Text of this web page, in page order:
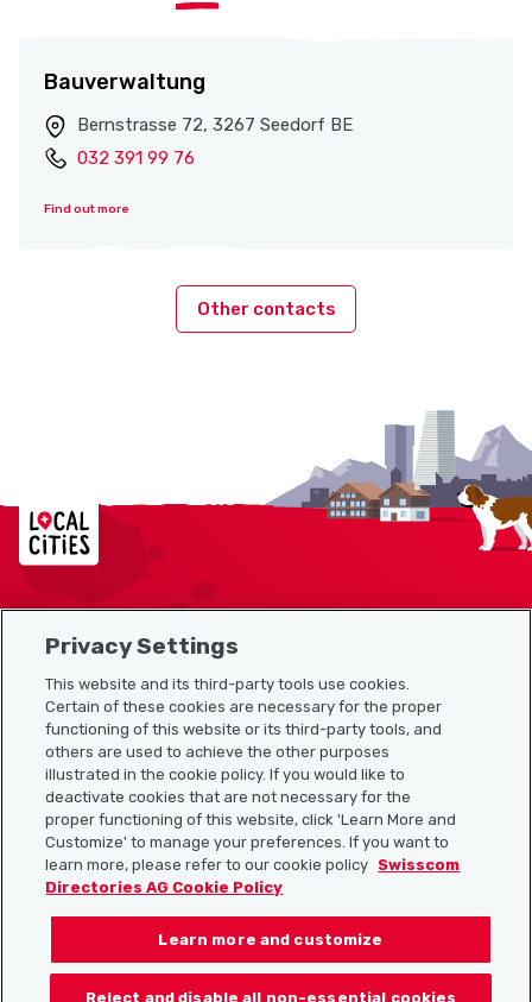
Bauverwaltung
Bernstrasse 72, 3267 Seedorf BE
032 391 99 76
Find out more
Other contacts
Localcities
Sitemap
Useful links
Download the Localcities app
Follow us on:
Privacy Settings
This website and its third-party tools use cookies.
Certain of these cookies are necessary for the proper
functioning of this website or its third-party tools, and
others are used to achieve the other purposes
illustrated in the cookie policy. If you would like to
deactivate cookies that are not necessary for the
proper functioning of this website, click 'Learn More and
Customize' to manage your preferences. If you want to
learn more, please refer to our cookie policy Swisscom
Directories AG Cookie Policy
Learn more and customize
Reject and disable all non-essential cookies